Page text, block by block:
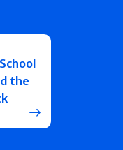
the